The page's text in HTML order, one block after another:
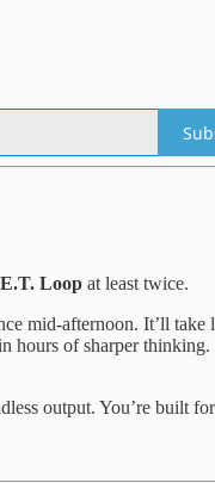
Loop at least twice.
mid-afternoon. It’ll take
hours of sharper thinking.
output. You’re built